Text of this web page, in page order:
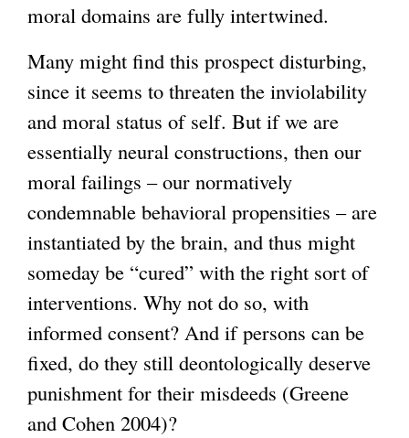
moral domains are fully intertwined.
Many might find this prospect disturbing,
since it seems to threaten the inviolability
and moral status of self. But if we are
essentially neural constructions, then our
moral failings – our normatively
condemnable behavioral propensities – are
instantiated by the brain, and thus might
someday be “cured” with the right sort of
interventions. Why not do so, with
informed consent? And if persons can be
fixed, do they still deontologically deserve
punishment for their misdeeds (Greene
and Cohen 2004)?